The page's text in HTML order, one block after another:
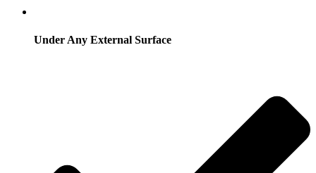
Under Any External Surface